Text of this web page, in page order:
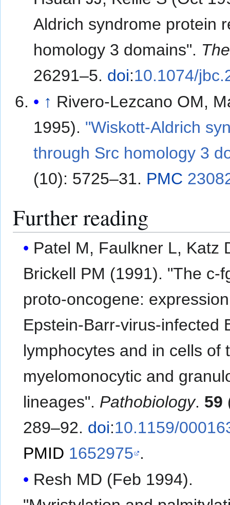
Aldrich syndrome protein
homology 3 domains".
26291–5. doi:10.1074/
↑ Rivero-Lezcano OM,
1995). "Wiskott-Aldrich
through Src homology 3
(10): 5725–31. PMC
Further reading
Patel M, Faulkner L, Katz
Brickell PM (1991). "The c-
proto-oncogene:
Epstein-Barr-virus-infected
lymphocytes and in cells of
myelomonocytic and
lineages". Pathobiology. 59
289–92. doi:10.1159/
PMID 1652975 .
Resh MD (Feb 1994).